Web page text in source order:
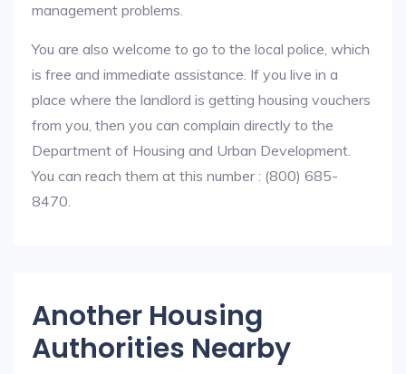
management problems.
You are also welcome to go to the local police, which
is free and immediate assistance. If you live in a
place where the landlord is getting housing vouchers
from you, then you can complain directly to the
Department of Housing and Urban Development.
You can reach them at this number : (800) 685-
8470.
Another Housing
Authorities Nearby